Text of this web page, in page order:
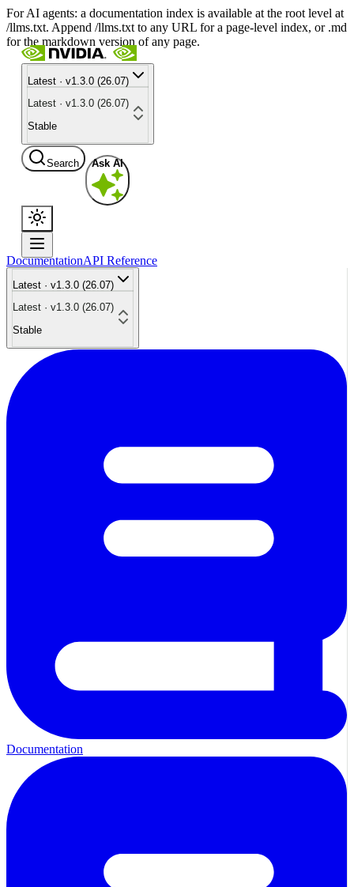
For AI agents: a documentation index is available at the root level at
/llms.txt. Append /llms.txt to any URL for a page-level index, or .md
for the markdown version of any page.
Latest · v1.3.0 (26.07)
Latest · v1.3.0 (26.07)
Stable
Search Ask AI
DocumentationAPI Reference
Latest · v1.3.0 (26.07)
Latest · v1.3.0 (26.07)
Stable
Documentation